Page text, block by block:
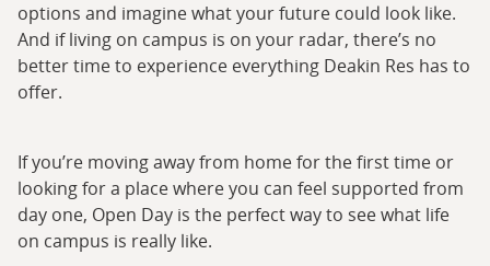
options and imagine what your future could look like.
And if living on campus is on your radar, there’s no
better time to experience everything Deakin Res has to
offer.
If you’re moving away from home for the first time or
looking for a place where you can feel supported from
day one, Open Day is the perfect way to see what life
on campus is really like.